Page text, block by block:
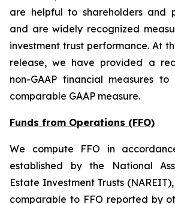
are helpful to shareholders and
and are widely recognized
investment trust performance. At
release, we have provided a
non-GAAP financial measures
comparable GAAP measure.
Funds from Operations (FFO)
We compute FFO in
established by the National
Estate Investment Trusts
comparable to FFO reported by